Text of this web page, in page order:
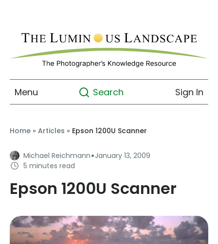
Menu Search Sign In
Home » Articles » Epson 1200U Scanner
Michael Reichmann·January 13, 2009
5 minutes read
Epson 1200U Scanner